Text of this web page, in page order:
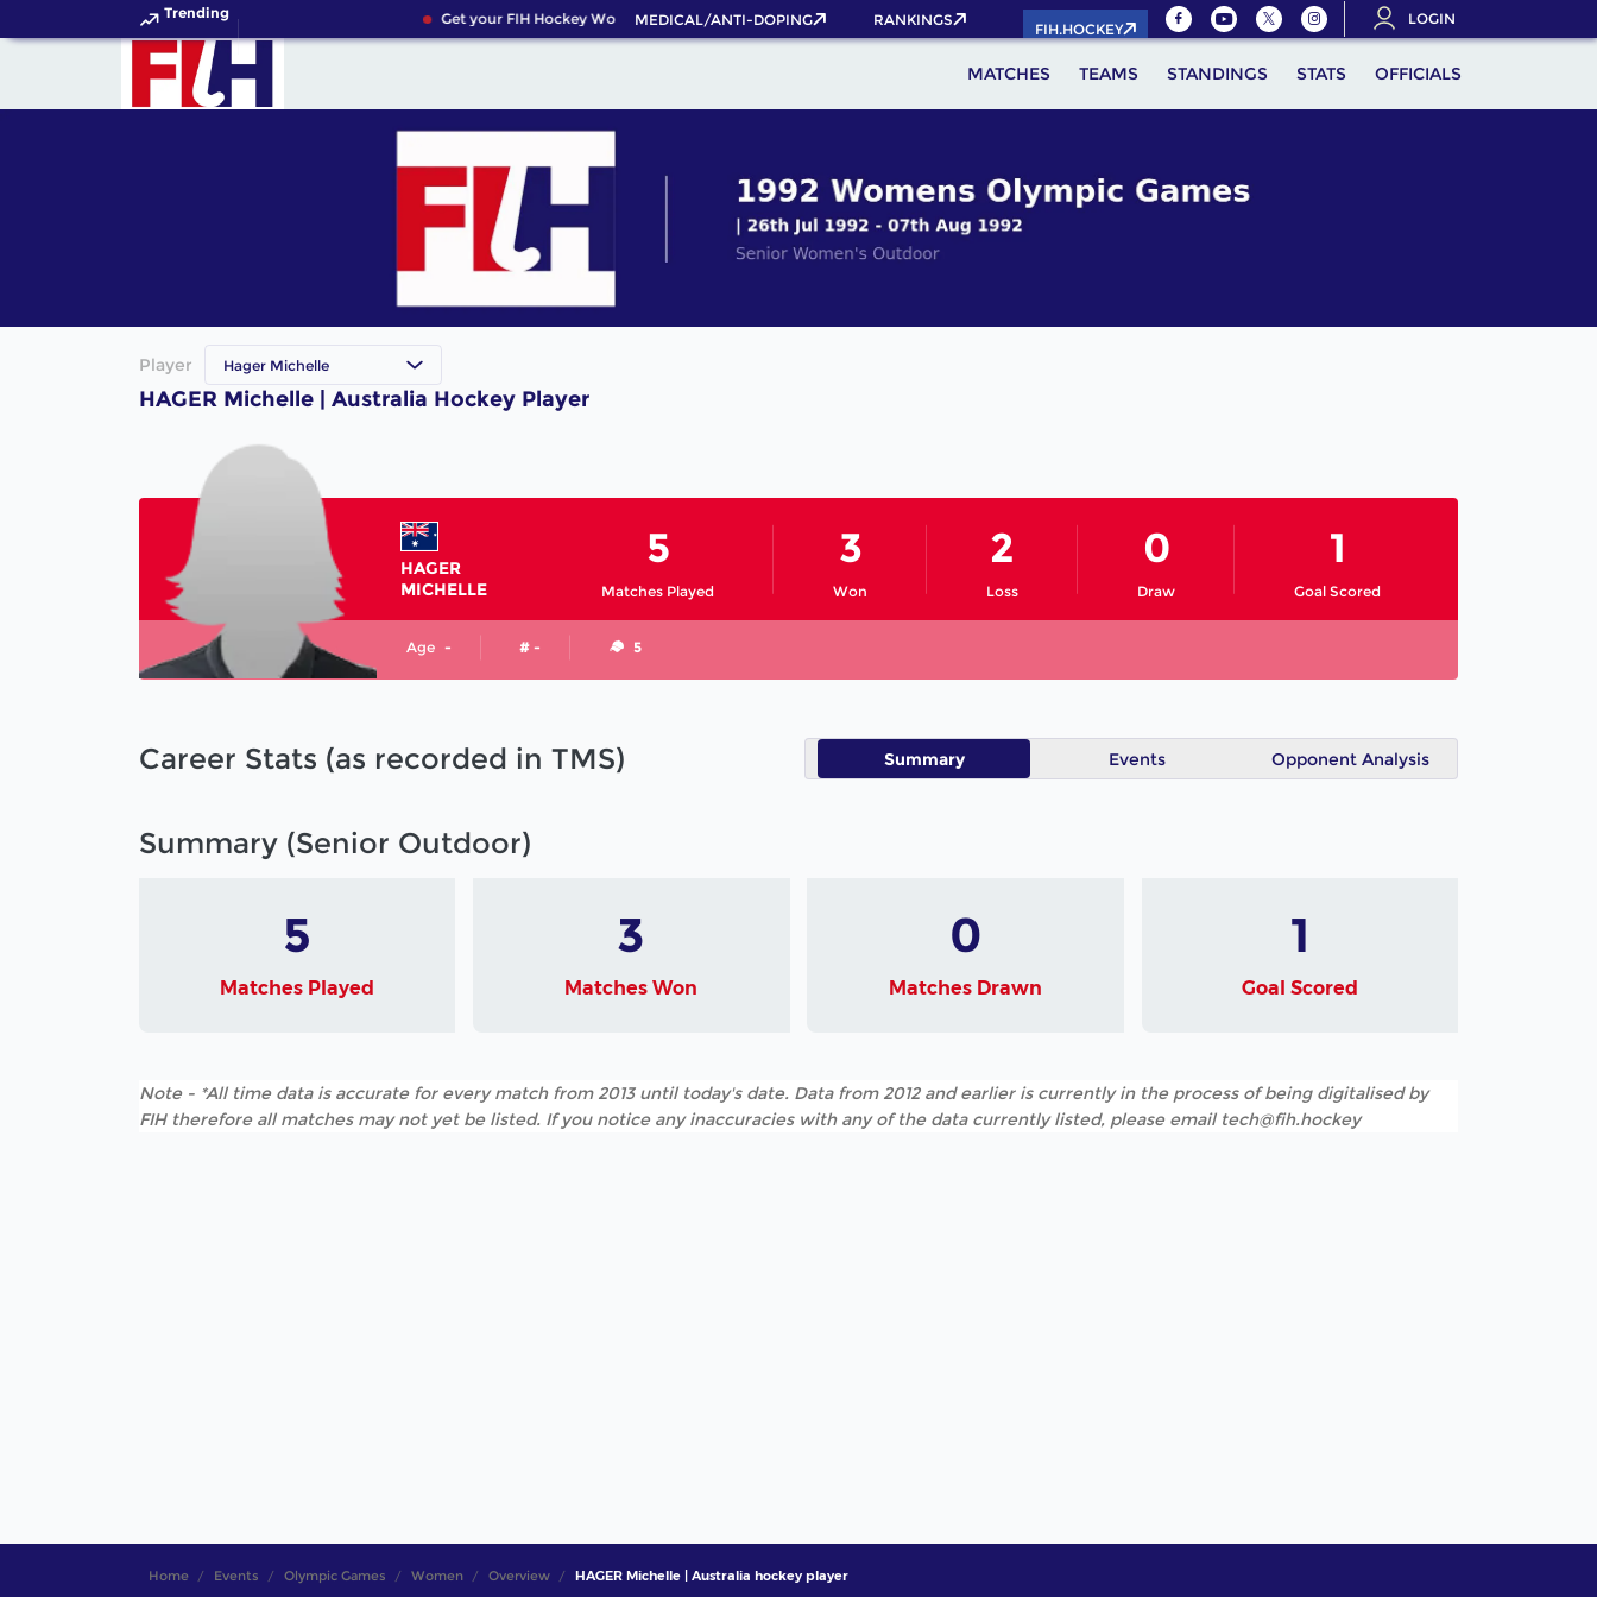
Trending Get your FIH Hockey World Cup 2026 Pass now!
MEDICAL/ANTI-DOPING RANKINGS
FIH.HOCKEY
LOGIN
MATCHES TEAMS STANDINGS STATS OFFICIALS
Player Hager Michelle
HAGER Michelle | Australia Hockey Player
HAGER
MICHELLE
Matches Played
5
Won
3
Loss
2
Draw
0
Goal Scored
1
Age - # - 5
Career Stats (as recorded in TMS) Summary Events Opponent Analysis
Summary (Senior Outdoor)
5
Matches Played
3
Matches Won
0
Matches Drawn
1
Goal Scored
Note - *All time data is accurate for every match from 2013 until today's date. Data from 2012 and earlier is currently in the process of being digitalised by
FIH therefore all matches may not yet be listed. If you notice any inaccuracies with any of the data currently listed, please email tech@fih.hockey
Home Events Olympic Games Women Overview HAGER Michelle | Australia hockey player